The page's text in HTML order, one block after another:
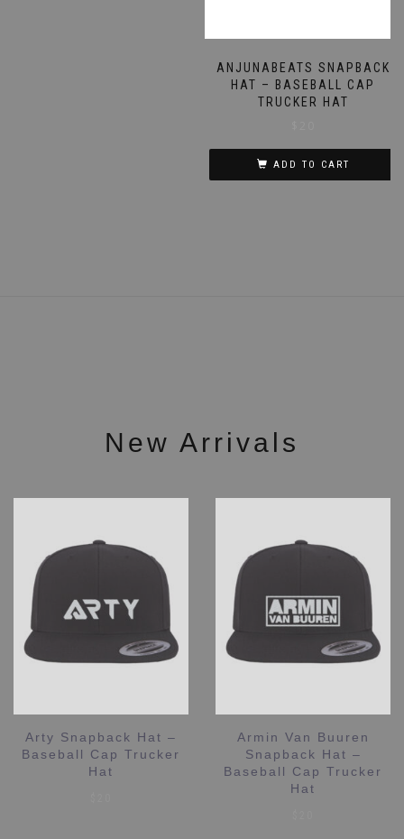
ANJUNABEATS SNAPBACK
HAT – BASEBALL CAP
TRUCKER HAT
ADD TO CART
New Arrivals
Arty Snapback Hat –
Baseball Cap Trucker
Hat
Armin Van Buuren
Snapback Hat –
Baseball Cap Trucker
Hat